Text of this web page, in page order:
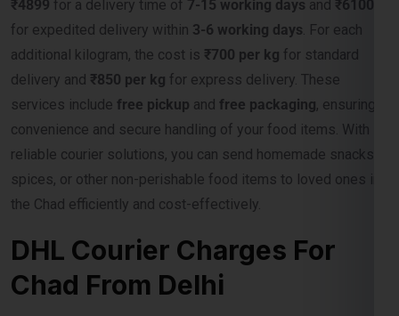
delivery and₹850 per kg for express delivery. These
services include free pickup and free packaging , ensuring
convenience and secure handling of your food items. With
reliable courier solutions, you can send homemade snacks,
spices, or other non-perishable food items to loved ones in
the Chad efficiently and cost-effectively.
DHL Courier Charges For
Chad From Delhi
DHL Courier Charges for Chad are Fastest and On time
network to various shipment needs, including documents